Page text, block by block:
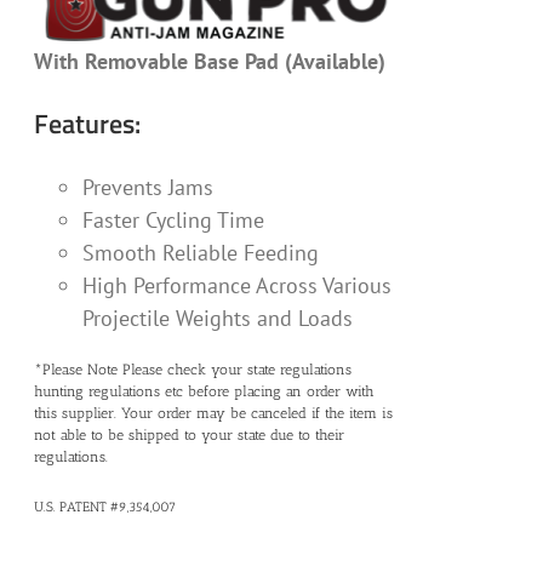
With Removable Base Pad (Available)
Features:
Prevents Jams
Faster Cycling Time
Smooth Reliable Feeding
High Performance Across Various
Projectile Weights and Loads
*Please Note Please check your state regulations
hunting regulations etc before placing an order with
this supplier. Your order may be canceled if the item is
not able to be shipped to your state due to their
regulations.
U.S. PATENT #9,354,007